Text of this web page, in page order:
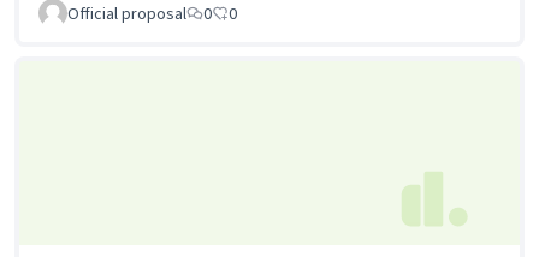
Official proposal
0 0